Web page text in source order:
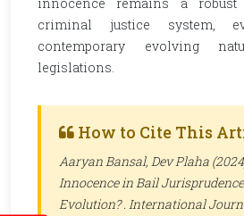
criminal justice system,
contemporary evolving
legislations.
How to Cite This
Aaryan Bansal, Dev Plaha
Innocence in Bail
Evolution? . International